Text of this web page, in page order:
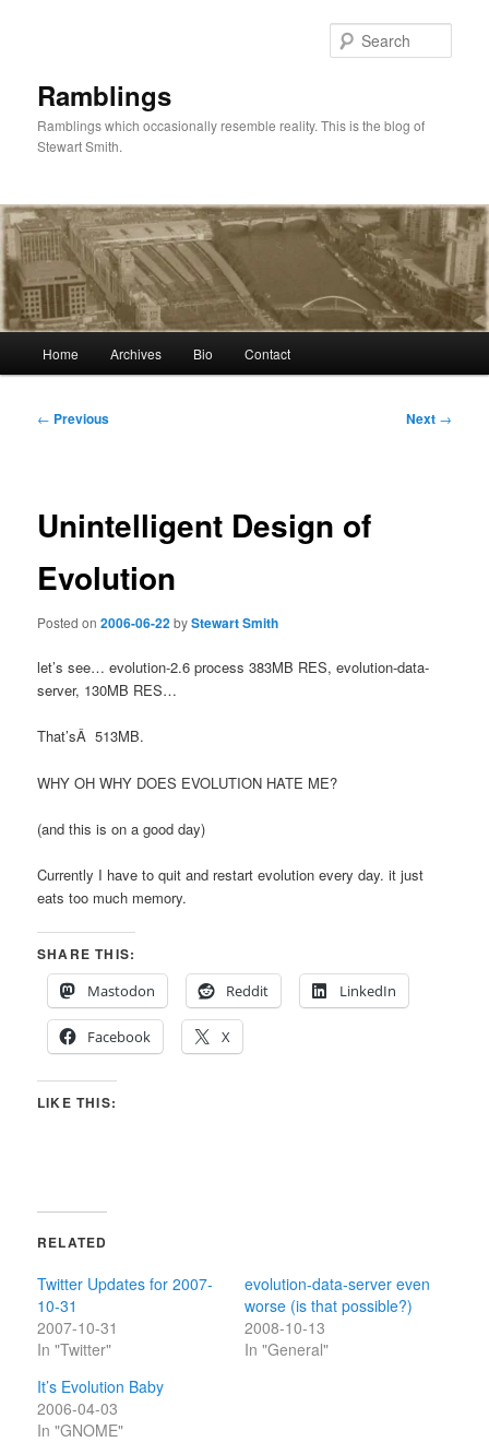
Ramblings
Ramblings which occasionally resemble reality. This is the blog of
Stewart Smith.
Home Archives Bio Contact
Post
← Previous Next →
Unintelligent Design of
Evolution
Posted on2006-06-22byStewart Smith
let’s see… evolution-2.6 process 383MB RES, evolution-data-
server, 130MB RES…
That’sÂ 513MB.
WHY OH WHY DOES EVOLUTION HATE ME?
(and this is on a good day)
Currently I have to quit and restart evolution every day. it just
eats too much memory.
SHARE THIS:
Mastodon
Reddit LinkedIn
Facebook X
LIKE THIS:
RELATED
Twitter Updates for 2007-
10-31
2007-10-31
In "Twitter"
evolution-data-server even
worse (is that possible?)
2008-10-13
In "General"
It’s Evolution Baby
2006-04-03
In "GNOME"